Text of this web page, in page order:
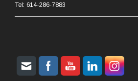
Tel: 614-286-7883